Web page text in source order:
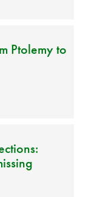
Ptolemy to